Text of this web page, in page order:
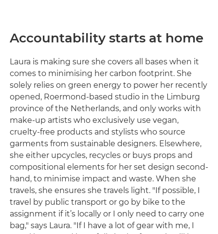
Accountability starts at home
Laura is making sure she covers all bases when it
comes to minimising her carbon footprint. She
solely relies on green energy to power her recently
opened, Roermond-based studio in the Limburg
province of the Netherlands, and only works with
make-up artists who exclusively use vegan,
cruelty-free products and stylists who source
garments from sustainable designers. Elsewhere,
she either upcycles, recycles or buys props and
compositional elements for her set design second-
hand, to minimise impact and waste. When she
travels, she ensures she travels light. "If possible, I
travel by public transport or go by bike to the
assignment if it’s locally or I only need to carry one
bag," says Laura. "If I have a lot of gear with me, I